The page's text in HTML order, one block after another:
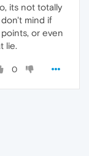
its not totally
mind if
or even
lie.
0